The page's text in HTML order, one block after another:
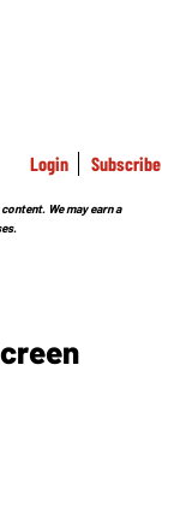
Login Subscribe
We may earn a